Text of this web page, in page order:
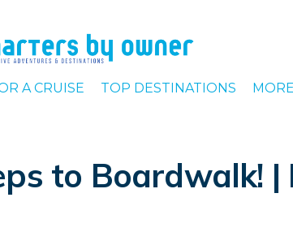
A CRUISE TOP DESTINATIONS
to Boardwalk! |